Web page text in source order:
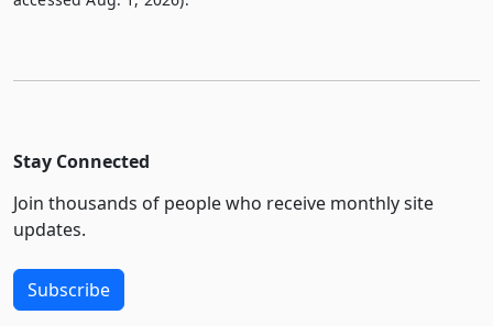
Stay Connected
Join thousands of people who receive monthly site
updates.
Subscribe